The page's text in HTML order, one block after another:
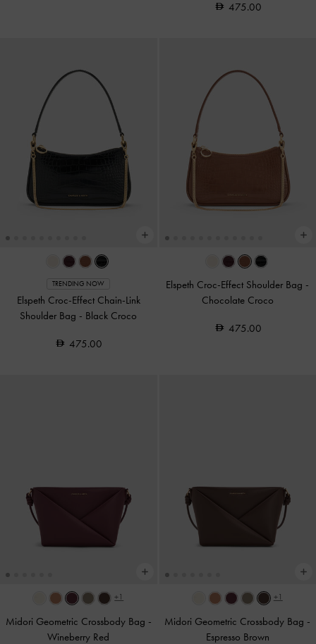
475.00
TRENDING NOW
Elspeth Croc-Effect Chain-Link
Shoulder Bag - Black Croco
475.00
Elspeth Croc-Effect Shoulder Bag -
Chocolate Croco
475.00
+1
Midori Geometric Crossbody Bag -
Wineberry Red
+1
Midori Geometric Crossbody Bag -
Espresso Brown